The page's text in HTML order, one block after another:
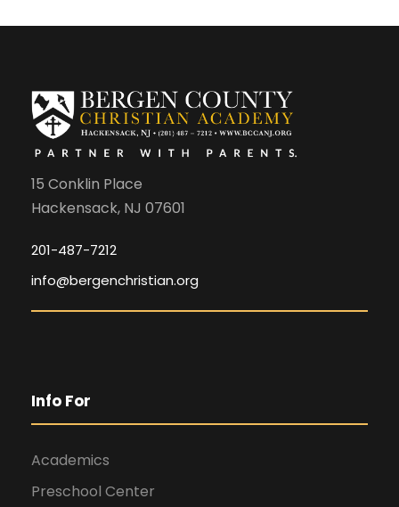
15 Conklin Place
Hackensack, NJ 07601
201-487-7212
info@bergenchristian.org
Info For
Academics
Preschool Center